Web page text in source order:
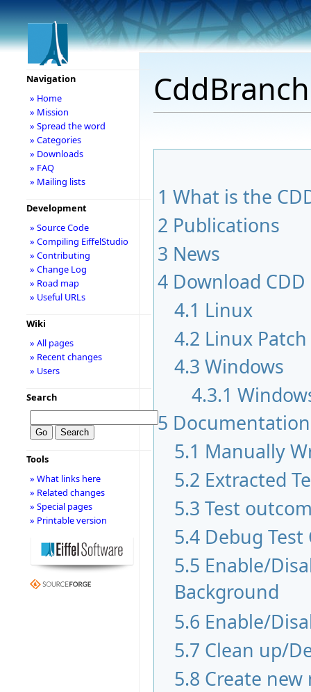
CddBranch
1 What is the
2 Publications
3 News
4 Download CDD
4.1 Linux
4.2 Linux Patch
4.3 Windows
4.3.1
5 Documentation
5.1 Manually
5.2 Extracted
5.3 Test
5.4 Debug Test
5.5 Enable/
Background
5.6 Enable/
5.7 Clean up/
5.8 Create
Navigation
» Home
» Mission
» Spread the word
» Categories
» Downloads
» FAQ
» Mailing lists
Development
» Source Code
» Compiling EiffelStudio
» Contributing
» Change Log
» Road map
» Useful URLs
Wiki
» All pages
» Recent changes
» Users
Search
Tools
» What links here
» Related changes
» Special pages
» Printable version